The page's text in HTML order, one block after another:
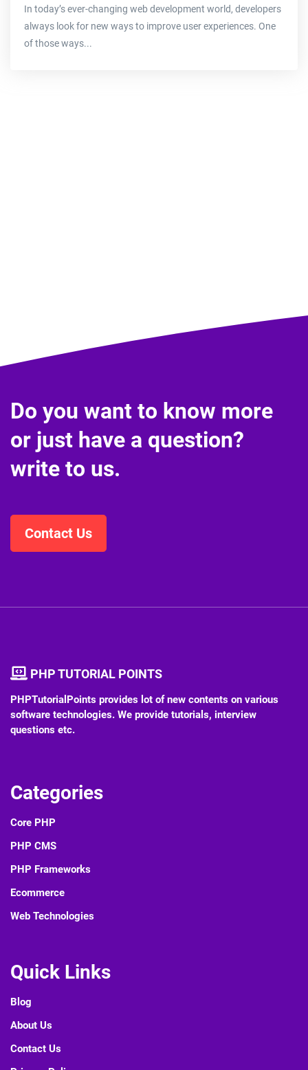
In today’s ever-changing web development world, developers
always look for new ways to improve user experiences. One
of those ways...
Do you want to know more
Contact Us
PHP TUTORIAL POINTS
PHPTutorialPoints provides lot of new contents on various
software technologies. We provide tutorials, interview